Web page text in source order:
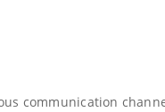
communication